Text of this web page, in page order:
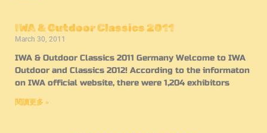
IWA & Outdoor Classics 2011
March 30, 2011
IWA & Outdoor Classics 2011 Germany Welcome to IWA
Outdoor and Classics 2012! According to the informaton
on IWA official website, there were 1,204 exhibitors
閱讀更多 »